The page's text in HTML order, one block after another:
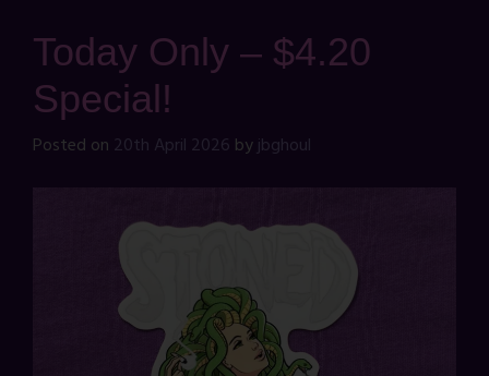
Today Only – $4.20
Special!
Posted on 20th April 2026 byjbghoul